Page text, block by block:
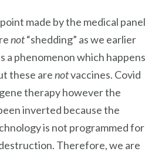
made by the medical panel
not“shedding” as we earlier
a phenomenon which happens
these arenotvaccines. Covid
therapy however the
inverted because the
is not programmed for
Therefore, we are